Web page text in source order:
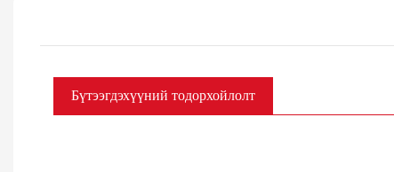
Бүтээгдэхүүний тодорхойлолт